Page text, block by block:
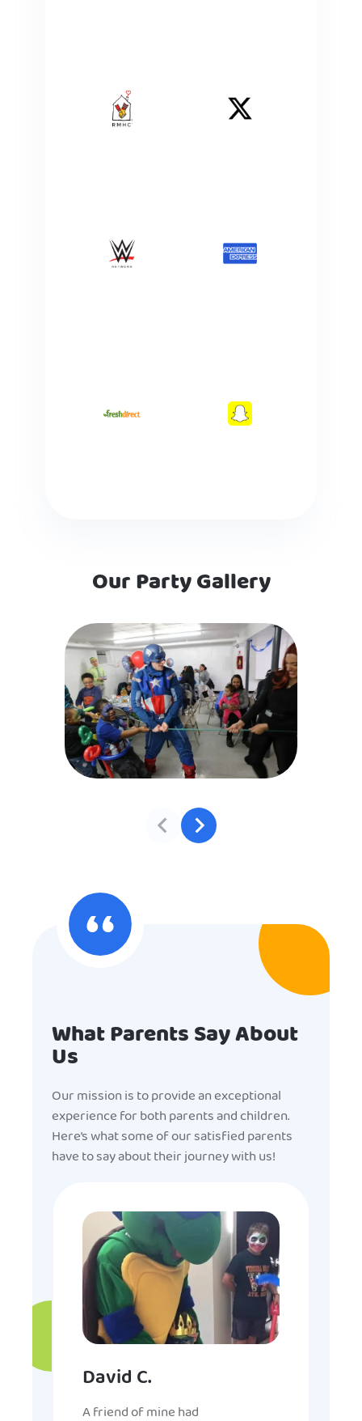
Our Party Gallery
What Parents Say About
Us
Our mission is to provide an exceptional
experience for both parents and children.
Here’s what some of our satisfied parents
have to say about their journey with us!
David C.
A friend of mine had